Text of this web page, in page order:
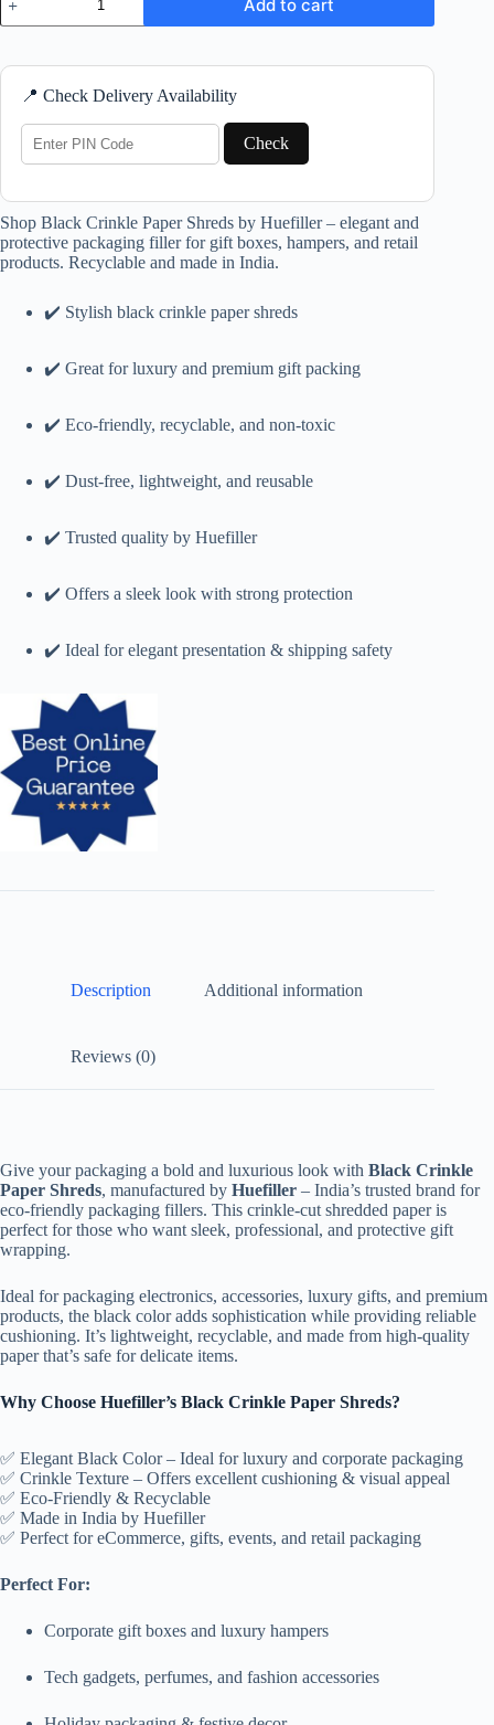
Kg
black
paper
Crinkle
Paper
Huefiller
Add to cart
📍 Check Delivery Availability
Check
Shop Black Crinkle Paper Shreds by Huefiller – elegant and
protective packaging filler for gift boxes, hampers, and retail
products. Recyclable and made in India.
✔️ Stylish black crinkle paper shreds
✔️ Great for luxury and premium gift packing
✔️ Eco-friendly, recyclable, and non-toxic
✔️ Dust-free, lightweight, and reusable
✔️ Trusted quality by Huefiller
✔️ Offers a sleek look with strong protection
✔️ Ideal for elegant presentation & shipping safety
Description Additional information
Reviews (0)
Give your packaging a bold and luxurious look with Black Crinkle
Paper Shreds, manufactured by Huefiller – India’s trusted brand for
eco-friendly packaging fillers. This crinkle-cut shredded paper is
perfect for those who want sleek, professional, and protective gift
wrapping.
Ideal for packaging electronics, accessories, luxury gifts, and premium
products, the black color adds sophistication while providing reliable
cushioning. It’s lightweight, recyclable, and made from high-quality
paper that’s safe for delicate items.
Why Choose Huefiller’s Black Crinkle Paper Shreds?
✅ Elegant Black Color – Ideal for luxury and corporate packaging
✅ Crinkle Texture – Offers excellent cushioning & visual appeal
✅ Eco-Friendly & Recyclable
✅ Made in India by Huefiller
✅ Perfect for eCommerce, gifts, events, and retail packaging
Perfect For:
Corporate gift boxes and luxury hampers
Tech gadgets, perfumes, and fashion accessories